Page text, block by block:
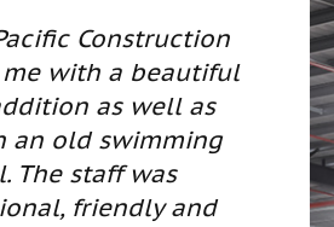
We interviewed
contractors, some
referrals and some
found in
came across Greater
contact info on the